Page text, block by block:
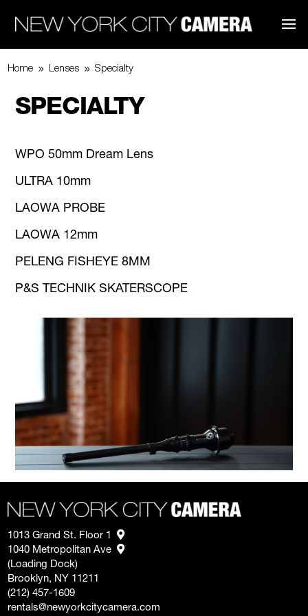
Home 9 Lenses 9 Specialty
SPECIALTY
WPO 50mm Dream Lens
ULTRA 10mm
LAOWA PROBE
LAOWA 12mm
PELENG FISHEYE 8MM
P&S TECHNIK SKATERSCOPE
1013 Grand St. Floor 1
1040 Metropolitan Ave
(Loading Dock)
Brooklyn, NY 11211
(212) 457-1609
rentals@newyorkcitycamera.com